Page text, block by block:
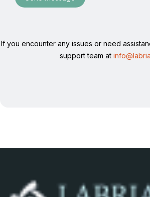
If you encounter any issues or need
support team at